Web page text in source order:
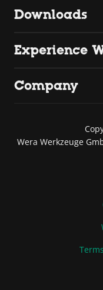
Downloads
Experience
Company
Wera Werkzeuge